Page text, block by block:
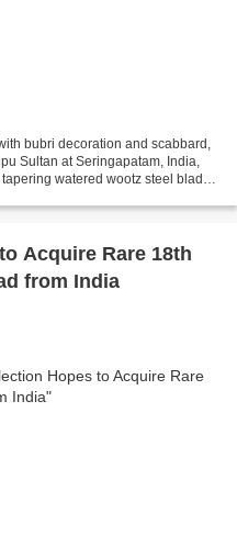
bubri decoration and scabbard,
Sultan at Seringapatam, India,
watered wootz steel blade
Acquire Rare 18th
from India